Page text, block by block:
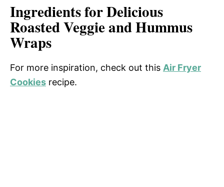
Ingredients for Delicious
Roasted Veggie and Hummus
Wraps
For more inspiration, check out this Air Fryer
Cookies recipe.